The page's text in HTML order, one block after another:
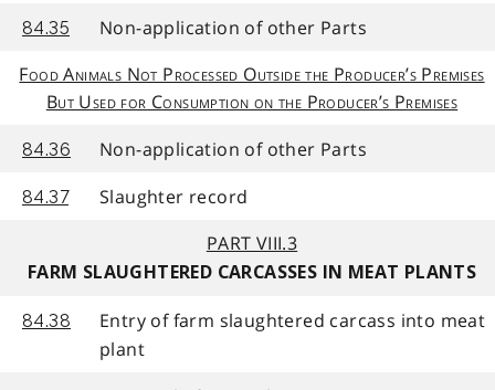
84.35
Non-application of other Parts
Food Animals Not Processed Outside the Producer’s Premises
But Used for Consumption on the Producer’s Premises
84.36 Non-application of other Parts
84.37
Slaughter record
PART VIII.3
FARM SLAUGHTERED CARCASSES IN MEAT PLANTS
84.38
Entry of farm slaughtered carcass into meat
plant